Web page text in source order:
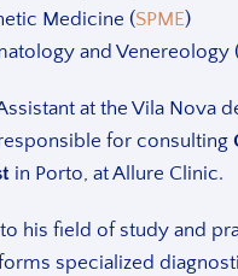
Medicine (SPME)
and Venereology (
at the Vila Nova
for consulting
in Porto, at Allure Clinic.
his field of study and
specialized